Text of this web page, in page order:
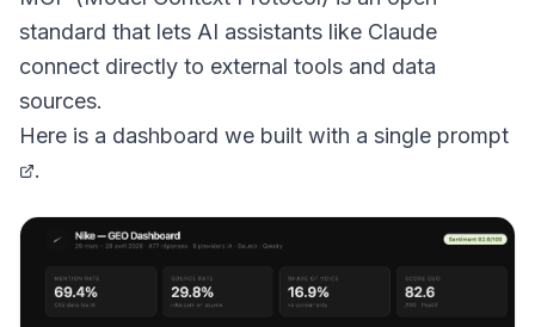
standard that lets AI assistants like Claude
connect directly to external tools and data
sources.
Here is a dashboard we built with a single prompt
.